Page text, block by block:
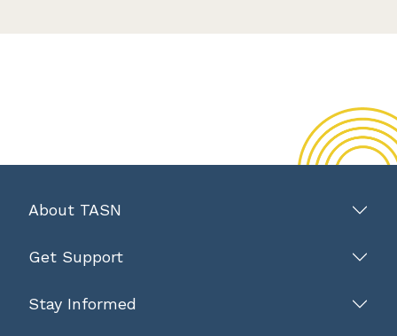
About TASN
Get Support
Stay Informed